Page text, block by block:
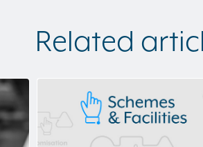
Related